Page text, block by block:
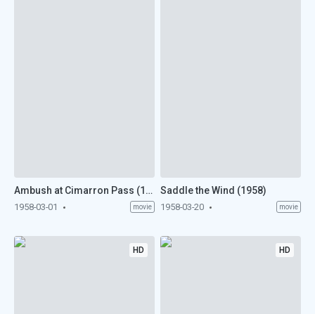
Ambush at Cimarron Pass (1958)
1958-03-01 movie
Saddle the Wind (1958)
1958-03-20 movie
HD HD